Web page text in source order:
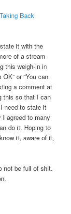
Taking Back
it with the
of a stream-
this weigh-in in
or “You can
a comment at
this so that I can
need to state it
agreed to many
do it. Hoping to
it, aware of it,
not be full of shit.